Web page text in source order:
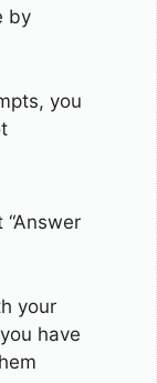
by
you
your
have